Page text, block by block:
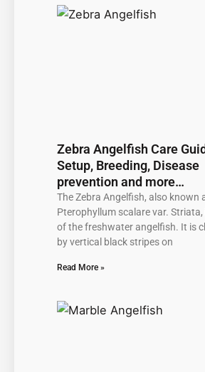
Zebra Angelfish Care
Setup, Breeding, Disease
prevention and more…
The Zebra Angelfish, also known
Pterophyllum scalare var.
of the freshwater angelfish. It is
by vertical black stripes on
Read More »